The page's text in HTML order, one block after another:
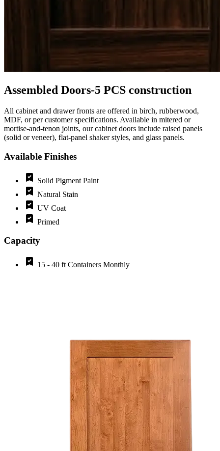
Assembled Doors-5 PCS construction
All cabinet and drawer fronts are offered in birch, rubberwood,
MDF, or per customer specifications. Available in mitered or
mortise‑and‑tenon joints, our cabinet doors include raised panels
(solid or veneer), flat‑panel shaker styles, and glass panels.
Available Finishes
Solid Pigment Paint
Natural Stain
UV Coat
Primed
Capacity
15 - 40 ft Containers Monthly